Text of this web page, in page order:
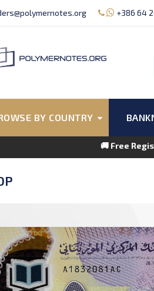
+386 64
BY COUNTRY
🚚 Free